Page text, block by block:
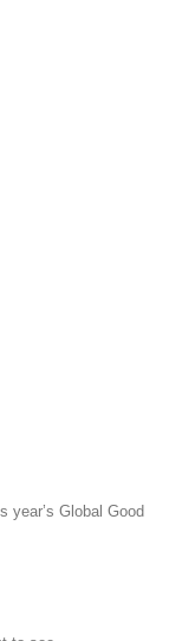
year’s Global Good